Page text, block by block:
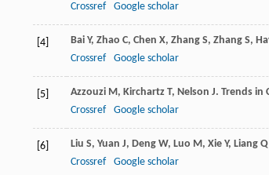
Crossref
Google scholar
[4] Bai Y, Zhao C, Chen X, Zhang S, Zhang S,
Crossref
Google scholar
[5] Azzouzi M, Kirchartz T, Nelson J. Trends in
Crossref
Google scholar
[6] Liu S, Yuan J, Deng W, Luo M, Xie Y, Liang Q
Crossref
Google scholar